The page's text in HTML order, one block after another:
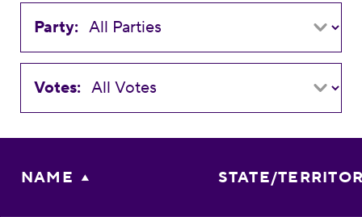
Party:
Votes:
NAME STATE/